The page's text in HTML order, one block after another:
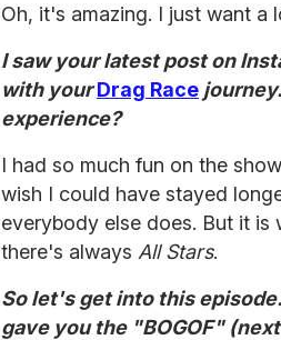
Oh, it's amazing. I just want a
I saw your latest post on
with yourDrag Race
experience?
I had so much fun on the
wish I could have stayed
everybody else does. But it
there's always All Stars.
So let's get into this
gave you the "BOGOF"